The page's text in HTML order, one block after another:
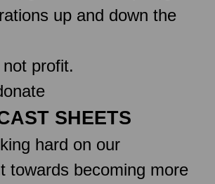
up and down the
profit.
SHEETS
hard on our
towards becoming more